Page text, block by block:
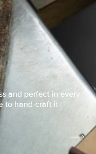
and perfect in every
to hand-craft it